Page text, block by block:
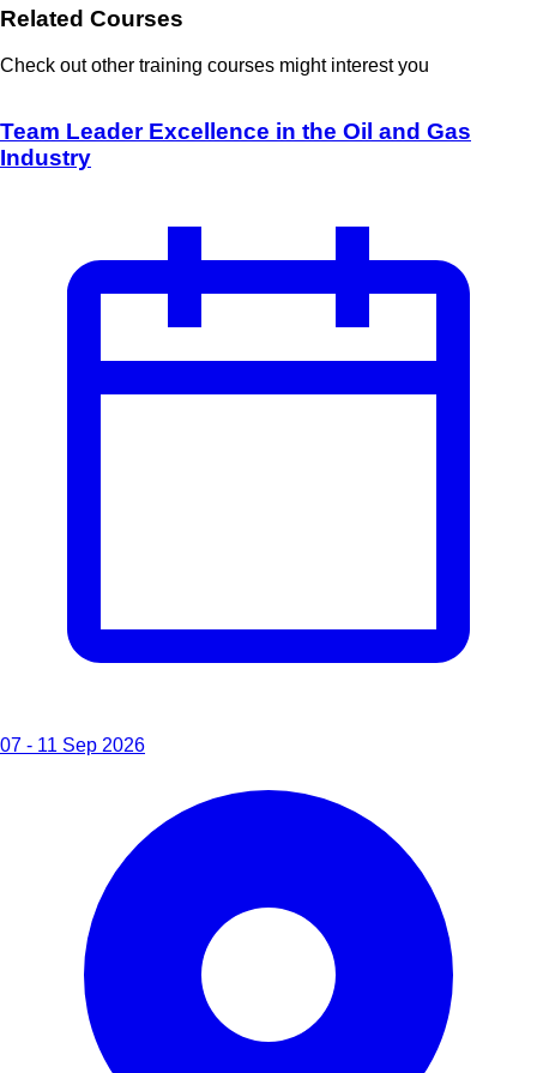
Related Courses
Check out other training courses might interest you
Team Leader Excellence in the Oil and Gas
Industry
07 - 11 Sep 2026